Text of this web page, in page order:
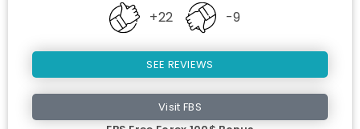
+22 -9
SEE REVIEWS
Visit FBS